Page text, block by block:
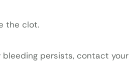
the clot.
bleeding persists, contact your